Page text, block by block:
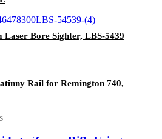
Laser Bore Sighter, LBS-5439
Rail for Remington 740,